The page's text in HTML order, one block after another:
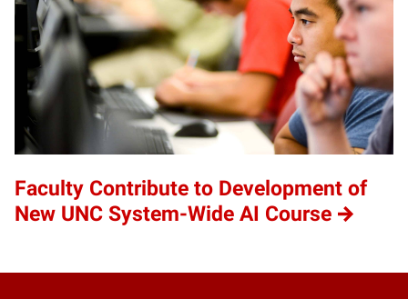
Faculty Contribute to Development of
New UNC System-Wide AI Course